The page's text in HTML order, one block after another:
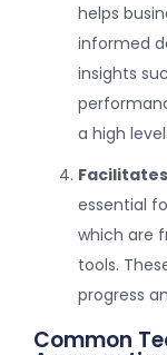
helps
informed
insights
a high level.
essential
which are
tools.
progress
Common